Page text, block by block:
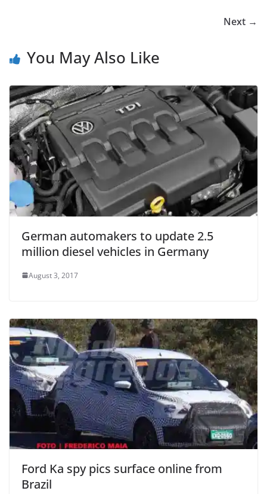
Next →
You May Also Like
German automakers to update 2.5
million diesel vehicles in Germany
August 3, 2017
Ford Ka spy pics surface online from
Brazil